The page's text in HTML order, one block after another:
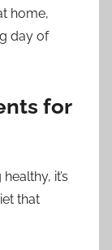
home,
day of
for
it’s
that